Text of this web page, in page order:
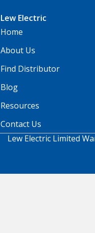
Lew Electric
Home
About Us
Find Distributor
Blog
Resources
Contact Us
Lew Electric Limited